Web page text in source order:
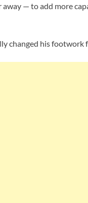
— to add more
changed his footwork